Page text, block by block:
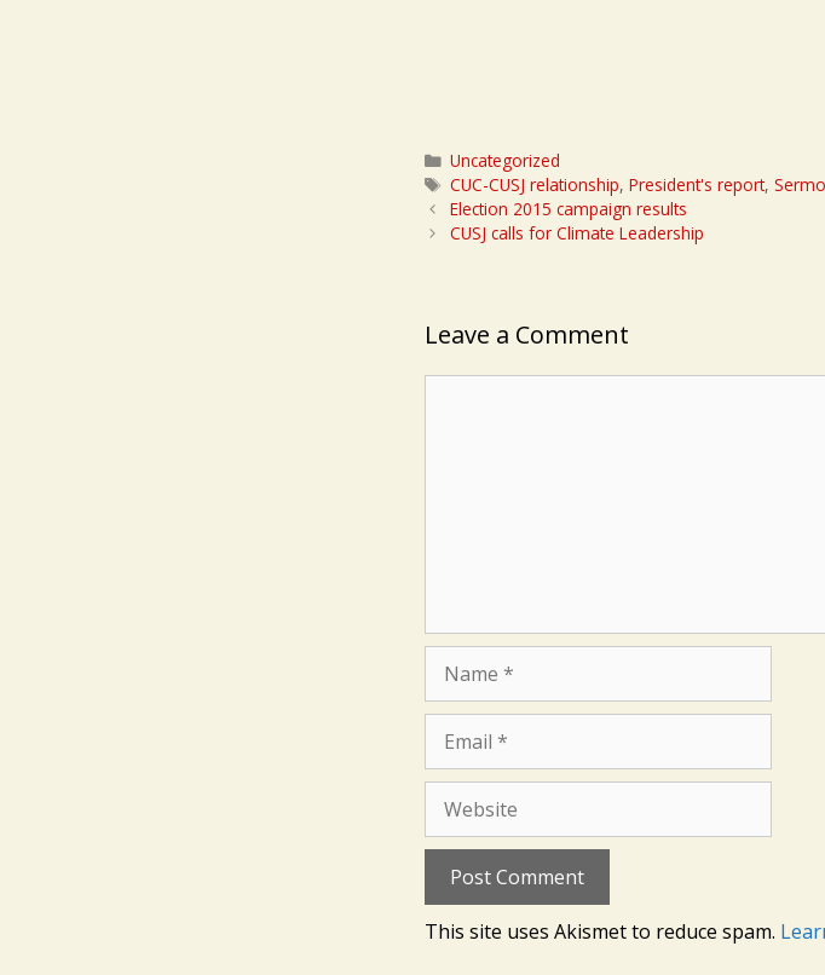
Categories
Uncategorized
Tags
CUC-CUSJ relationship,President's report,
Election 2015 campaign results
CUSJ calls for Climate Leadership
Leave a Comment
This site uses Akismet to reduce spam.